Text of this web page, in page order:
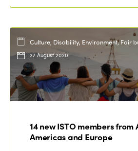
Culture, Disability, Environment, Fair
27 August 2020
14 new ISTO members from
Americas and Europe